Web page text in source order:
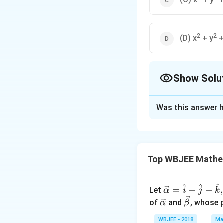
(D) x2 + y2
Show
required circles
Was this answer
Top WBJEE
Let \ve
c
{\a
α = i
^ + j
^ + k
^,
of \ve
c
α and \ve
c
β, whose
WBJEE - 2018